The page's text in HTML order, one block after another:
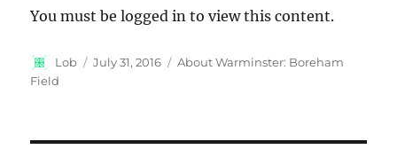
You must be logged in to view this content.
Author
Lob
Posted
July 31, 2016 Categories
About Warminster: Boreham
Field